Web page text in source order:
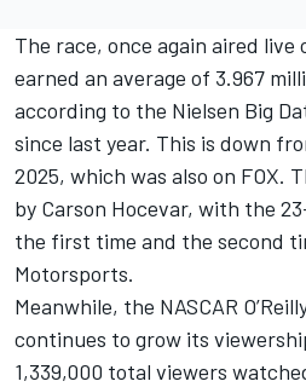
The race, once again aired
earned an average of 3.967
according to the Nielsen Big
since last year. This is down
2025, which was also on FOX.
by Carson Hocevar, with the
the first time and the second
Motorsports.
Meanwhile, the NASCAR
continues to grow its
1,339,000 total viewers